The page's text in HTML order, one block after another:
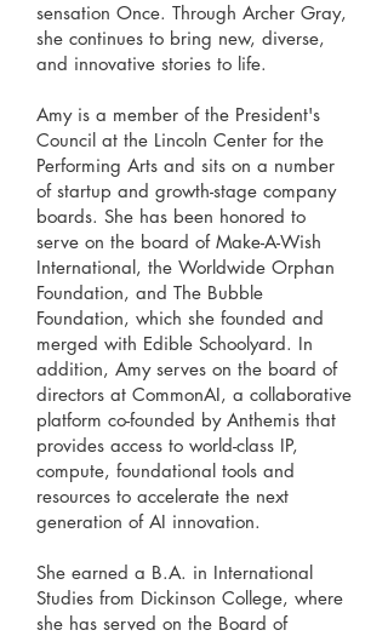
sensation Once. Through Archer Gray,
she continues to bring new, diverse,
and innovative stories to life.
Amy is a member of the President's
Council at the Lincoln Center for the
Performing Arts and sits on a number
of startup and growth-stage company
boards. She has been honored to
serve on the board of Make-A-Wish
International, the Worldwide Orphan
Foundation, and The Bubble
Foundation, which she founded and
merged with Edible Schoolyard. In
addition, Amy serves on the board of
directors at CommonAI, a collaborative
platform co-founded by Anthemis that
provides access to world-class IP,
compute, foundational tools and
resources to accelerate the next
generation of AI innovation.
She earned a B.A. in International
Studies from Dickinson College, where
she has served on the Board of